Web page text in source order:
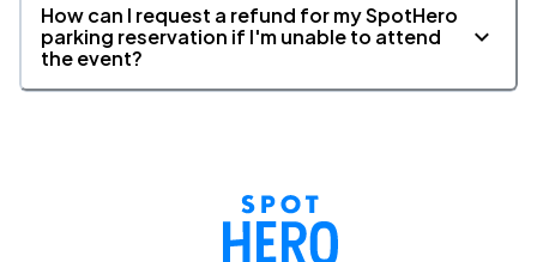
How can I request a refund for my SpotHero
parking reservation if I'm unable to attend
the event?